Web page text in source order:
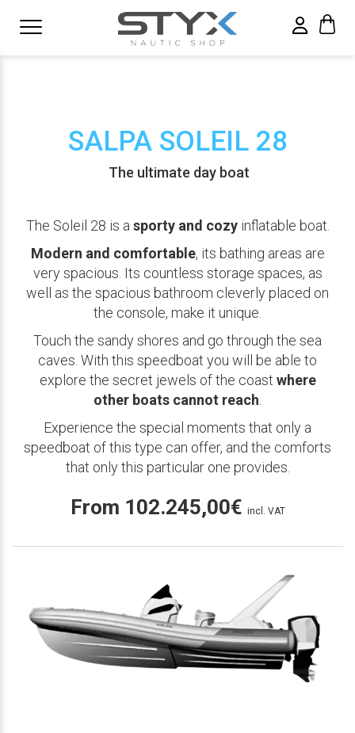
SALPA SOLEIL 28
The ultimate day boat
The Soleil 28 is a sporty and cozyinflatable boat.
Modern and comfortable, its bathing areas are
very spacious. Its countless storage spaces, as
well as the spacious bathroom cleverly placed on
the console, make it unique.
Touch the sandy shores and go through the sea
caves. With this speedboat you will be able to
explore the secret jewels of the coast where
other boats cannot reach
Experience the special moments that only a
speedboat of this type can offer, and the comforts
that only this particular one provides.
From 102.245,00€ incl. VAT